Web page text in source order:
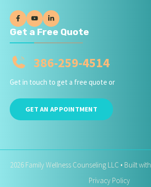
Get a Free Quote
386-259-4514
Get in touch to get a free quote or
GET AN APPOINTMENT
2026 Family Wellness Counseling LLC • Built with
Privacy Policy